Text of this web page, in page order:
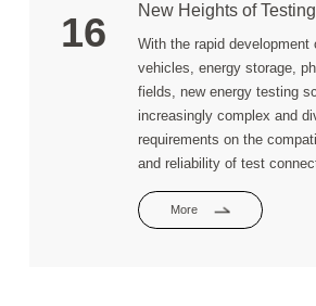
16
New Heights of
With the rapid development
vehicles, energy storage,
fields, new energy testing
increasingly complex and
requirements on the
and reliability of test
More